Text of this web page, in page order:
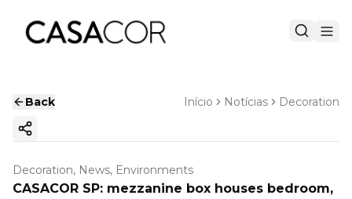
Back Início Notícias Decoration
Copy ink
Decoration, News, Environments
CASACOR SP: mezzanine box houses bedroom,